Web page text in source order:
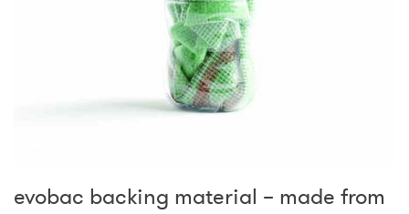
evobac backing material – made from